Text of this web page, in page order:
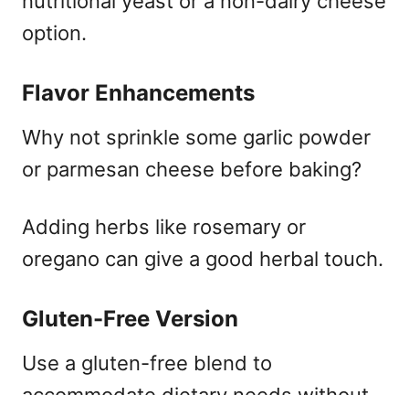
option.
Flavor Enhancements
Why not sprinkle some garlic powder
or parmesan cheese before baking?
Adding herbs like rosemary or
oregano can give a good herbal touch.
Gluten-Free Version
Use a gluten-free blend to